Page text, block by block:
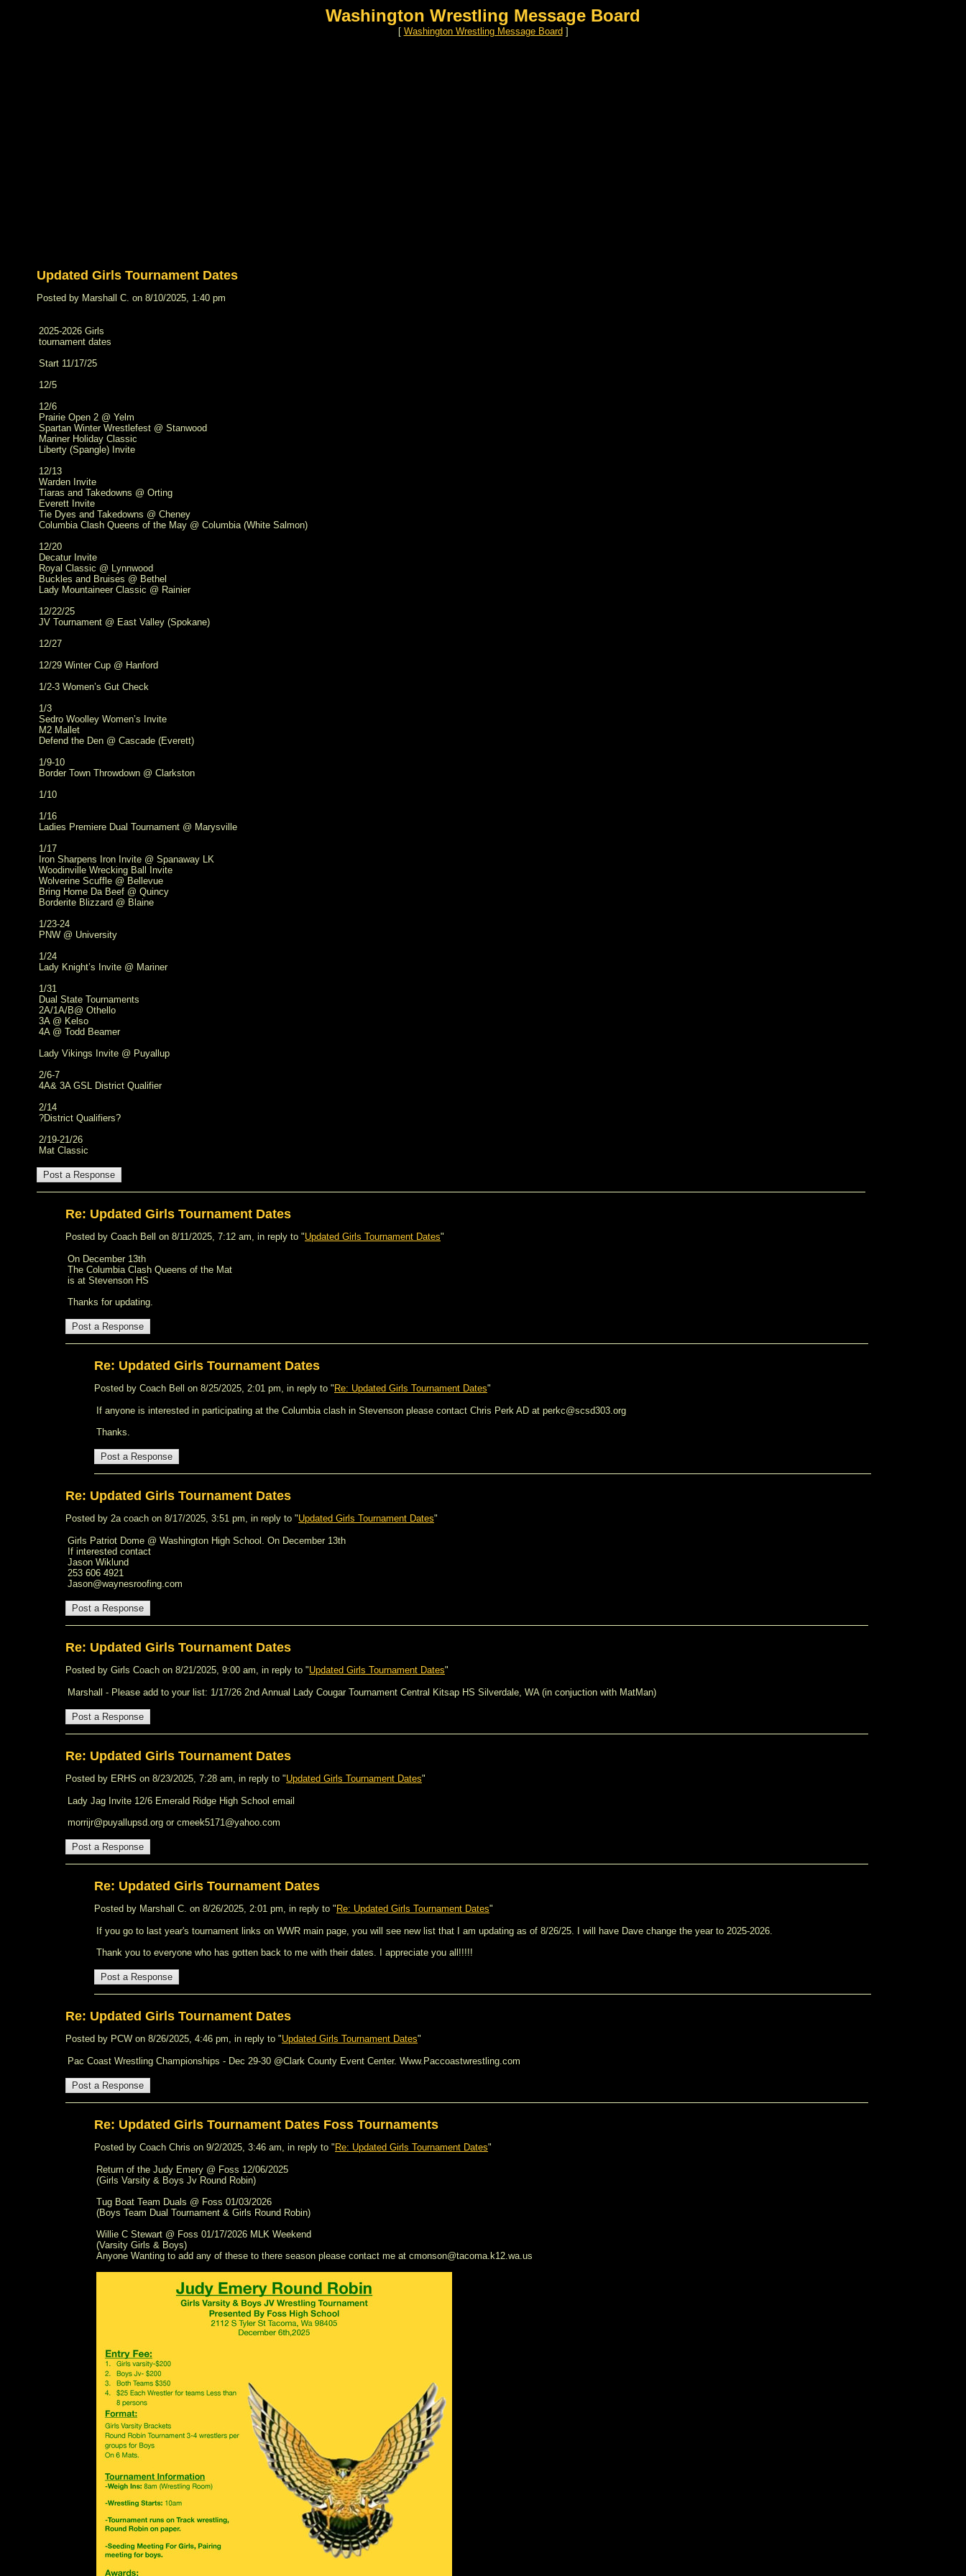
Washington Wrestling Message Board
[ Washington Wrestling Message Board ]
Updated Girls Tournament Dates
Posted by Marshall C. on 8/10/2025, 1:40 pm
2025-2026 Girls
tournament dates
Start 11/17/25
12/5
12/6
Prairie Open 2 @ Yelm
Spartan Winter Wrestlefest @ Stanwood
Mariner Holiday Classic
Liberty (Spangle) Invite
12/13
Warden Invite
Tiaras and Takedowns @ Orting
Everett Invite
Tie Dyes and Takedowns @ Cheney
Columbia Clash Queens of the May @ Columbia (White Salmon)
12/20
Decatur Invite
Royal Classic @ Lynnwood
Buckles and Bruises @ Bethel
Lady Mountaineer Classic @ Rainier
12/22/25
JV Tournament @ East Valley (Spokane)
12/27
12/29 Winter Cup @ Hanford
1/2-3 Women’s Gut Check
1/3
Sedro Woolley Women’s Invite
M2 Mallet
Defend the Den @ Cascade (Everett)
1/9-10
Border Town Throwdown @ Clarkston
1/10
1/16
Ladies Premiere Dual Tournament @ Marysville
1/17
Iron Sharpens Iron Invite @ Spanaway LK
Woodinville Wrecking Ball Invite
Wolverine Scuffle @ Bellevue
Bring Home Da Beef @ Quincy
Borderite Blizzard @ Blaine
1/23-24
PNW @ University
1/24
Lady Knight’s Invite @ Mariner
1/31
Dual State Tournaments
2A/1A/B@ Othello
3A @ Kelso
4A @ Todd Beamer
Lady Vikings Invite @ Puyallup
2/6-7
4A& 3A GSL District Qualifier
2/14
?District Qualifiers?
2/19-21/26
Mat Classic
Re: Updated Girls Tournament Dates
Posted by Coach Bell on 8/11/2025, 7:12 am, in reply to "Updated Girls Tournament Dates"
On December 13th
The Columbia Clash Queens of the Mat
is at Stevenson HS
Thanks for updating.
Re: Updated Girls Tournament Dates
Posted by Coach Bell on 8/25/2025, 2:01 pm, in reply to " Re: Updated Girls Tournament Dates"
If anyone is interested in participating at the Columbia clash in Stevenson please contact Chris Perk AD at perkc@scsd303.org
Thanks.
Re: Updated Girls Tournament Dates
Posted by 2a coach on 8/17/2025, 3:51 pm, in reply to "Updated Girls Tournament Dates"
Girls Patriot Dome @ Washington High School. On December 13th
If interested contact
Jason Wiklund
253 606 4921
Jason@waynesroofing.com
Re: Updated Girls Tournament Dates
Posted by Girls Coach on 8/21/2025, 9:00 am, in reply to "Updated Girls Tournament Dates"
Marshall - Please add to your list: 1/17/26 2nd Annual Lady Cougar Tournament Central Kitsap HS Silverdale, WA (in conjuction with MatMan)
Re: Updated Girls Tournament Dates
Posted by ERHS on 8/23/2025, 7:28 am, in reply to "Updated Girls Tournament Dates"
Lady Jag Invite 12/6 Emerald Ridge High School email
morrijr@puyallupsd.org or cmeek5171@yahoo.com
Re: Updated Girls Tournament Dates
Posted by Marshall C. on 8/26/2025, 2:01 pm, in reply to " Re: Updated Girls Tournament Dates"
If you go to last year's tournament links on WWR main page, you will see new list that I am updating as of 8/26/25. I will have Dave change the year to 2025-2026.
Thank you to everyone who has gotten back to me with their dates. I appreciate you all!!!!!
Re: Updated Girls Tournament Dates
Posted by PCW on 8/26/2025, 4:46 pm, in reply to "Updated Girls Tournament Dates"
Pac Coast Wrestling Championships - Dec 29-30 @Clark County Event Center. Www.Paccoastwrestling.com
Re: Updated Girls Tournament Dates Foss Tournaments
Posted by Coach Chris on 9/2/2025, 3:46 am, in reply to " Re: Updated Girls Tournament Dates"
Return of the Judy Emery @ Foss 12/06/2025
(Girls Varsity & Boys Jv Round Robin)
Tug Boat Team Duals @ Foss 01/03/2026
(Boys Team Dual Tournament & Girls Round Robin)
Willie C Stewart @ Foss 01/17/2026 MLK Weekend
(Varsity Girls & Boys)
Anyone Wanting to add any of these to there season please contact me at cmonson@tacoma.k12.wa.us